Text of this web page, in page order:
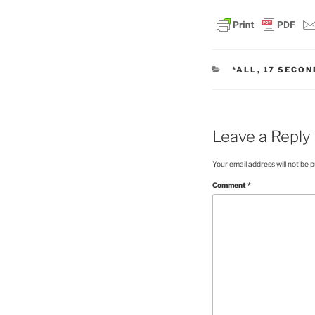
CATEGORIES
*ALL , 17
Leave a Reply
Your email address will not be
Comment*